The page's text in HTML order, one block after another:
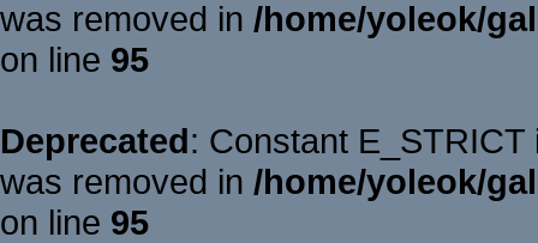
was removed in /home/yoleok/
on line 95
Deprecated: Constant
was removed in /home/yoleok/
on line 95